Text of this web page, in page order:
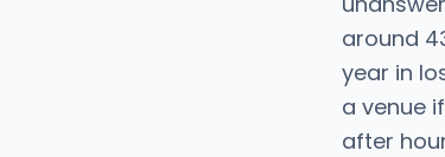
around
year in
a venue
after